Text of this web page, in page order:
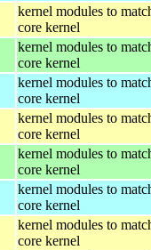
kernel modules to
core kernel
kernel modules to
core kernel
kernel modules to
core kernel
kernel modules to
core kernel
kernel modules to
core kernel
kernel modules to
core kernel
kernel modules to
core kernel